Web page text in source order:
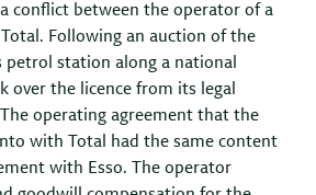
a conflict between the operator of a
Following an auction of the
petrol station along a national
over the licence from its legal
The operating agreement that the
with Total had the same content
with Esso. The operator